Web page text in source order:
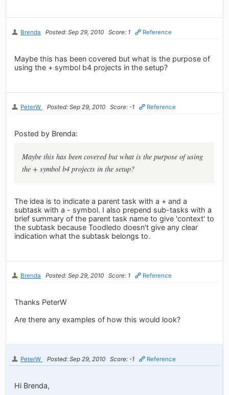
Brenda Posted: Sep 29, 2010 Score: 1 Reference
Maybe this has been covered but what is the purpose of
using the + symbol b4 projects in the setup?
PeterW Posted: Sep 29, 2010 Score: -1 Reference
Posted by Brenda:
Maybe this has been covered but what is the purpose of using
the + symbol b4 projects in the setup?
The idea is to indicate a parent task with a + and a
subtask with a - symbol. I also prepend sub-tasks with a
brief summary of the parent task name to give 'context' to
the subtask because Toodledo doesn't give any clear
indication what the subtask belongs to.
Brenda Posted: Sep 29, 2010 Score: 1 Reference
Thanks PeterW
Are there any examples of how this would look?
PeterW Posted: Sep 29, 2010 Score: -1 Reference
Hi Brenda,